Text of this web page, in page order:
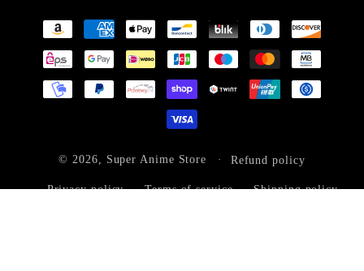
Payment
methods
© 2026, Super Anime Store Refund policy
Privacy policy Terms of service Shipping policy